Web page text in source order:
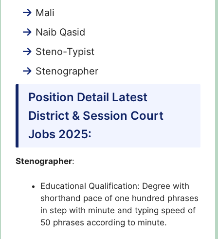
Mali
Naib Qasid
Steno-Typist
Stenographer
Position Detail Latest
District & Session Court
Jobs 2025:
Stenographer:
Educational Qualification: Degree with
shorthand pace of one hundred phrases
in step with minute and typing speed of
50 phrases according to minute.